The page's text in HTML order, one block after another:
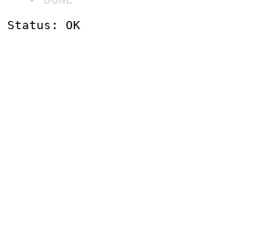
Status: OK